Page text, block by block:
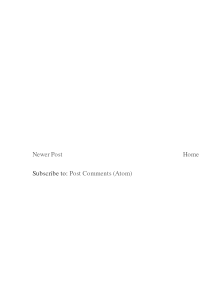
Newer Post Home
Subscribe to: Post Comments (Atom)